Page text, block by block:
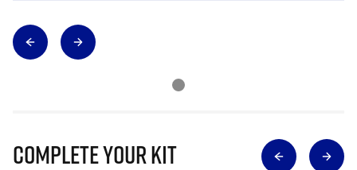
Complete Your Kit